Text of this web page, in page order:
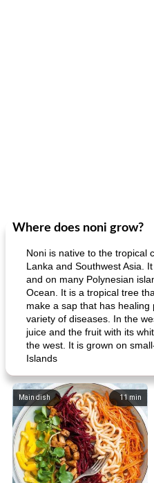
Where does noni grow?
Noni is native to the tropical
Lanka and Southwest Asia.
and on many Polynesian
Ocean. It is a tropical tree
make a sap that has
variety of diseases. In the
juice and the fruit with its
the west. It is grown on
Islands
11 min
Main dish